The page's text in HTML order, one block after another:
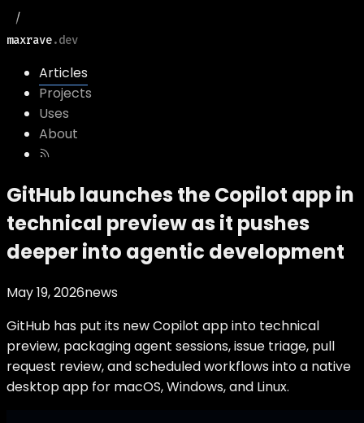
maxrave.dev
Articles
Projects
Uses
About
GitHub launches the Copilot app in
technical preview as it pushes
deeper into agentic development
May 19, 2026news
GitHub has put its new Copilot app into technical
preview, packaging agent sessions, issue triage, pull
request review, and scheduled workflows into a native
desktop app for macOS, Windows, and Linux.